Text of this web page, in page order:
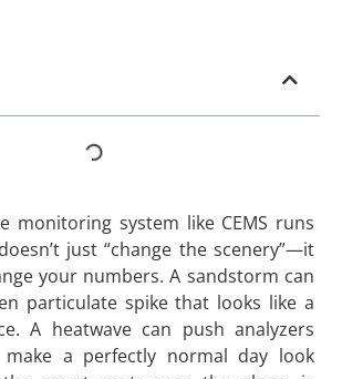
monitoring system like CEMS runs
just “change the scenery”—it
your numbers. A sandstorm can
particulate spike that looks like a
A heatwave can push analyzers
a perfectly normal day look